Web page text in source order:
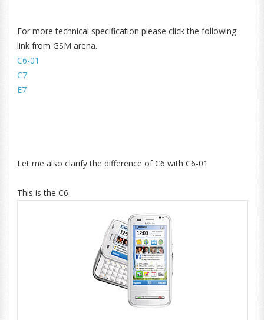
For more technical specification please click the following
link from GSM arena.
C6-01
C7
E7
Let me also clarify the difference of C6 with C6-01
This is the C6